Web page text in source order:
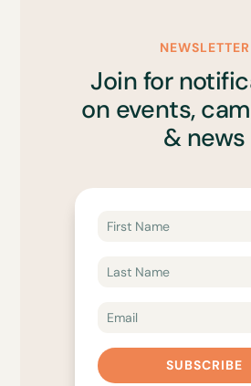
NEWSLETTER
Join for
on events,
& news
SUBSCRIBE